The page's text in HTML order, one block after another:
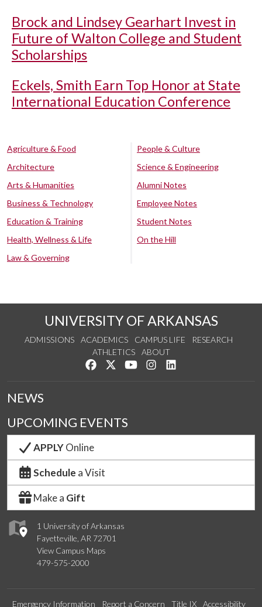
Brock and Lindsey Gearhart Invest in
Future of Walton College and Student
Scholarships
Eckels, Smith Earn Top Honor at State
International Education Conference
Agriculture & Food
Architecture
Arts & Humanities
Business & Technology
Education & Training
Health, Wellness & Life
Law & Governing
People & Culture
Science & Engineering
Alumni Notes
Employee Notes
Student Notes
On the Hill
UNIVERSITY OF ARKANSAS
ADMISSIONS ACADEMICS CAMPUS LIFE
RESEARCH
ATHLETICS
ABOUT
Like us on Facebook
Follow us on Twitter
Watch us on YouTube
See us on Instagram
1 University of Arkansas
Fayetteville, AR 72701
View Campus Maps
479-575-2000
NEWS
UPCOMING EVENTS
APPLYOnline
Schedule a Visit
Make a Gift
Emergency Information Report a Concern Title IX Accessibility